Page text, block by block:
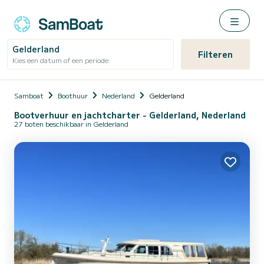
Gelderland
Kies een datum of een periode Filteren
Samboat Boothuur Nederland Gelderland
Bootverhuur en jachtcharter - Gelderland, Nederland
27 boten beschikbaar in Gelderland